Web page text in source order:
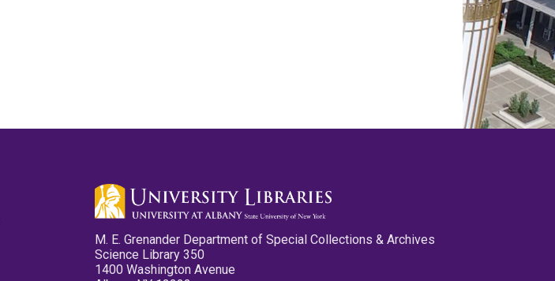
M. E. Grenander Department of Special Collections & Archives
Science Library 350
1400 Washington Avenue